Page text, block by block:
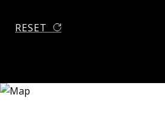
RESET